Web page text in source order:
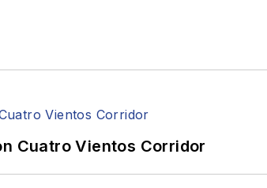
Cuatro Vientos Corridor